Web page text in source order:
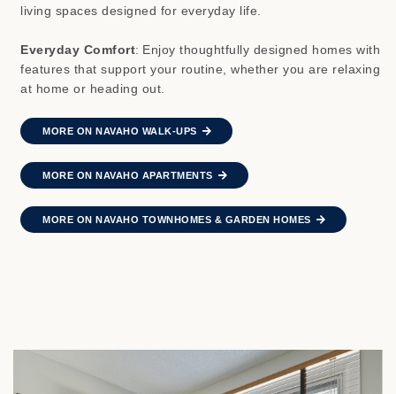
living spaces designed for everyday life.
Everyday Comfort: Enjoy thoughtfully designed homes with
features that support your routine, whether you are relaxing
at home or heading out.
MORE ON NAVAHO WALK-UPS
MORE ON NAVAHO APARTMENTS
MORE ON NAVAHO TOWNHOMES & GARDEN HOMES